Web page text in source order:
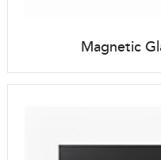
Magnetic